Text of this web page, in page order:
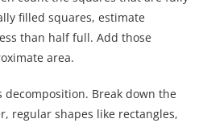
filled squares, estimate
than half full. Add those
area.
Break down the
regular shapes like rectangles,